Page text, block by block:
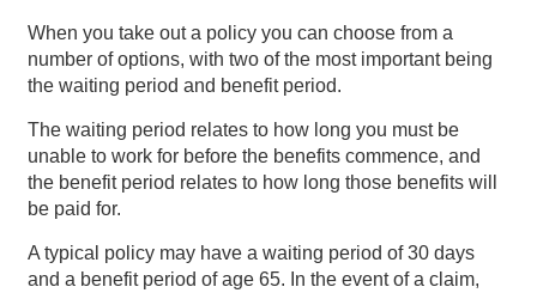
When you take out a policy you can choose from a
number of options, with two of the most important being
the waiting period and benefit period.
The waiting period relates to how long you must be
unable to work for before the benefits commence, and
the benefit period relates to how long those benefits will
be paid for.
A typical policy may have a waiting period of 30 days
and a benefit period of age 65. In the event of a claim,